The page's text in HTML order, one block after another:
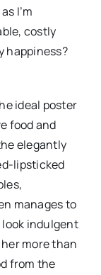
I’m
costly
happiness?
ideal poster
food and
elegantly
lipsticked
manages to
look indulgent
more than
from the